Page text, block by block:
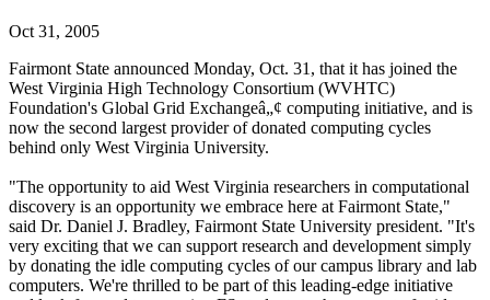
Oct 31, 2005
Fairmont State announced Monday, Oct. 31, that it has joined the
West Virginia High Technology Consortium (WVHTC)
Foundation's Global Grid Exchangeâ„¢ computing initiative, and is
now the second largest provider of donated computing cycles
behind only West Virginia University.
"The opportunity to aid West Virginia researchers in computational
discovery is an opportunity we embrace here at Fairmont State,"
said Dr. Daniel J. Bradley, Fairmont State University president. "It's
very exciting that we can support research and development simply
by donating the idle computing cycles of our campus library and lab
computers. We're thrilled to be part of this leading-edge initiative